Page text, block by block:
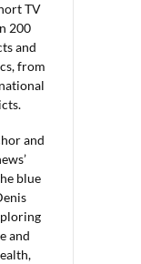
TV
200
and
from
and
blue
and